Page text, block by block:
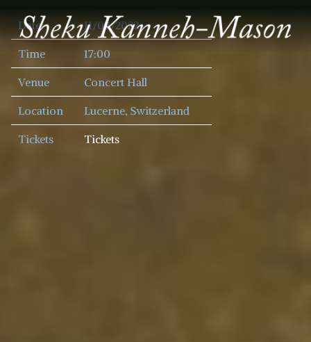
SHEKU
KANNEH
MASON
Date 11/09/2022
Time 17:00
Venue Concert Hall
Location Lucerne, Switzerland
Tickets Tickets